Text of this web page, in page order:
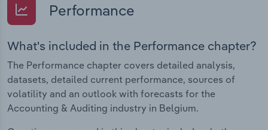
Performance
What's included in the Performance chapter?
The Performance chapter covers detailed analysis,
datasets, detailed current performance, sources of
volatility and an outlook with forecasts for the
Accounting & Auditing industry in Belgium.